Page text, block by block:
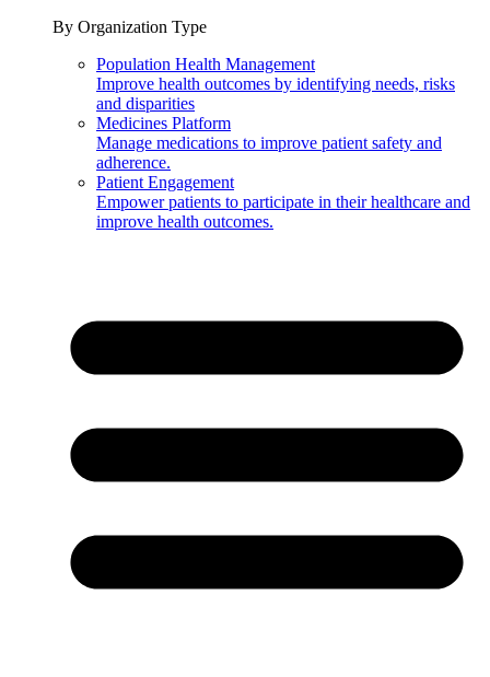
By Organization Type
Population Health Management
Improve health outcomes by identifying needs, risks
and disparities
Medicines Platform
Manage medications to improve patient safety and
adherence.
Patient Engagement
Empower patients to participate in their healthcare and
improve health outcomes.